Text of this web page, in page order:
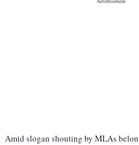
Amid slogan shouting by MLAs